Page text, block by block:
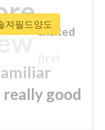
really good
excited
져필드양도